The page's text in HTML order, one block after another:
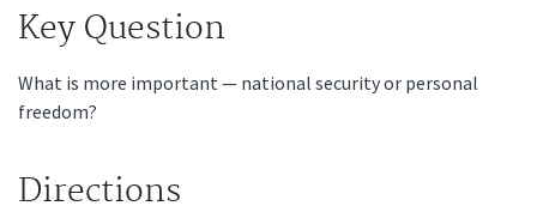
Key Question
What is more important — national security or personal
freedom?
Directions